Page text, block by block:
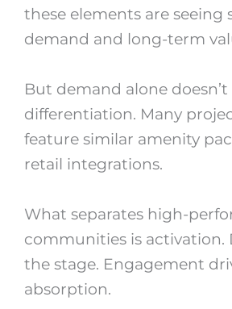
these elements are seeing
demand and long-term
But demand alone
differentiation. Many
feature similar amenity
retail integrations.
What separates high-
communities is activation.
the stage. Engagement
absorption.